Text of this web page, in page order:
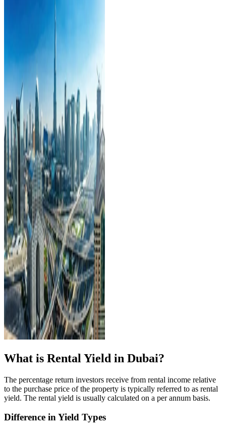
What is Rental Yield in Dubai?
The percentage return investors receive from rental income relative
to the purchase price of the property is typically referred to as rental
yield. The rental yield is usually calculated on a per annum basis.
Difference in Yield Types